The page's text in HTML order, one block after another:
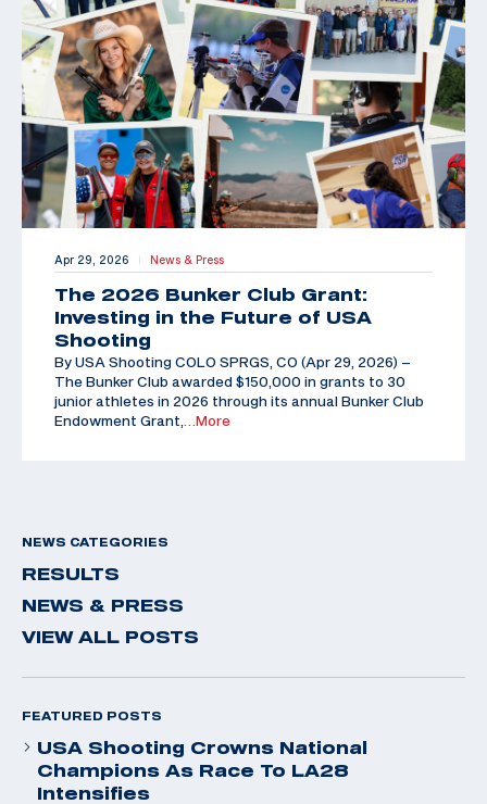
Apr 29, 2026 | News & Press
The 2026 Bunker Club Grant:
Investing in the Future of USA
Shooting
By USA Shooting COLO SPRGS, CO (Apr 29, 2026) –
The Bunker Club awarded $150,000 in grants to 30
junior athletes in 2026 through its annual Bunker Club
Endowment Grant,
…More
NEWS CATEGORIES
RESULTS
NEWS & PRESS
VIEW ALL POSTS
FEATURED POSTS
USA Shooting Crowns National
Champions As Race To LA28
Intensifies